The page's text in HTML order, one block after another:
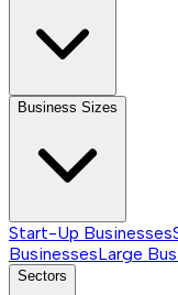
Business Sizes
Start-Up Businesses
BusinessesLarge
Sectors